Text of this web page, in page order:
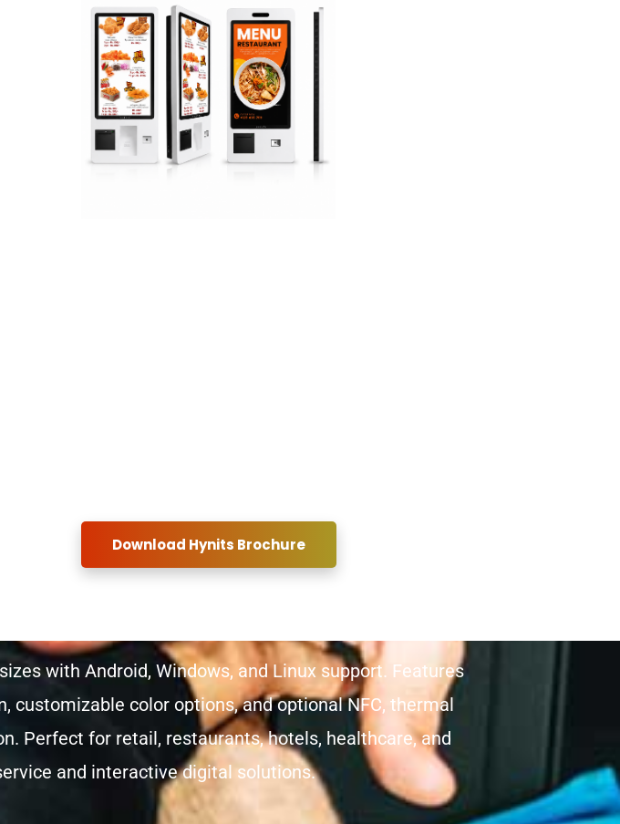
Download Hynits Brochure
with Android, Windows, and Linux support. Features
color options, and optional NFC, thermal
Perfect for retail, restaurants, hotels, healthcare, and
and interactive digital solutions.